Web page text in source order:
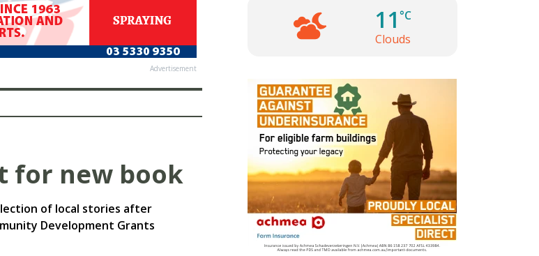
Advertisement
for new book
of local stories after
Development Grants
11 °C
Clouds